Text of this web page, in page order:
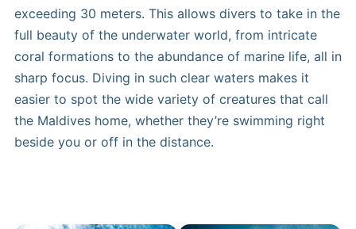
exceeding 30 meters. This allows divers to take in the
full beauty of the underwater world, from intricate
coral formations to the abundance of marine life, all in
sharp focus. Diving in such clear waters makes it
easier to spot the wide variety of creatures that call
the Maldives home, whether they’re swimming right
beside you or off in the distance.